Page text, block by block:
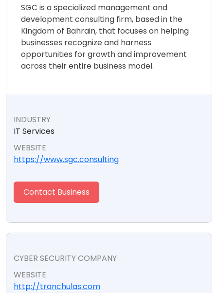
SGC is a specialized management and
development consulting firm, based in the
Kingdom of Bahrain, that focuses on helping
businesses recognize and harness
opportunities for growth and improvement
across their entire business model.
INDUSTRY
IT Services
WEBSITE
https://www.sgc.consulting
Contact Business
CYBER SECURITY COMPANY
WEBSITE
http://tranchulas.com